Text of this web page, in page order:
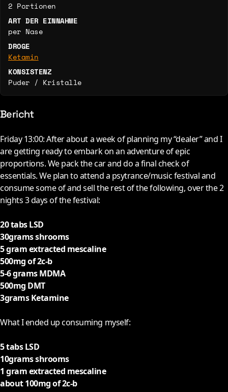
2 Portionen
ART DER EINNAHME
per Nase
DROGE
Ketamin
KONSISTENZ
Puder / Kristalle
Bericht
Friday 13:00: After about a week of planning my “dealer” and I
are getting ready to embark on an adventure of epic
proportions. We pack the car and do a final check of
essentials. We plan to attend a psytrance/music festival and
consume some of and sell the rest of the following, over the 2
nights 3 days of the festival:
20 tabs LSD
30grams shrooms
5 gram extracted mescaline
500mg of 2c-b
5-6 grams MDMA
500mg DMT
3grams Ketamine
What I ended up consuming myself:
5 tabs LSD
10grams shrooms
1 gram extracted mescaline
about 100mg of 2c-b